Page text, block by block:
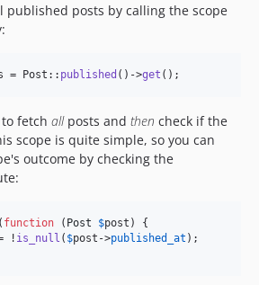
published posts by calling the scope
= Post:: published ()->get ();
fetch allposts and then check if the
scope is quite simple, so you can
outcome by checking the
( function ( Post $post ) {
! is_null ( $post ->published_at );